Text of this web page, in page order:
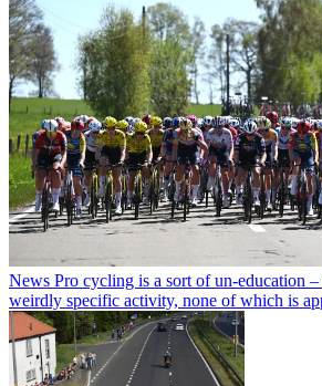
News Pro cycling is a sort of un-education
weirdly specific activity, none of which is